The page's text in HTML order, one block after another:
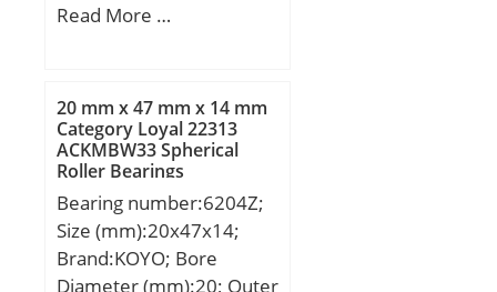
Outer Diameter
mm; D:95,25 mm;
T:30,958 mm; B:28,575
mm; C:22,225 mm;
a:31.4 mm; rs min:3.5
mm; r1s min:0.8 mm;
e:0.74; Y2:0.85; Y0:0.47;
Mass:1 kg; Dynamic load,
Read More …
20 mm x 47 mm x 14 mm
Category Loyal 22313
ACKMBW33 Spherical
Roller Bearings
Bearing number:6204Z;
Size (mm):20x47x14;
Brand:KOYO; Bore
Diameter (mm):20; Outer